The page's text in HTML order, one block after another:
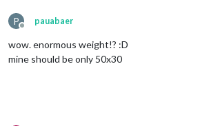
P
Offline
pauabaer
wow. enormous weight!? :D
mine should be only 50x30